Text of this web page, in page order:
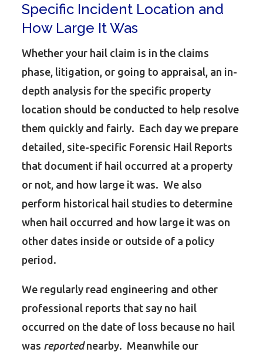
Specific Incident Location and
How Large It Was
Whether your hail claim is in the claims
phase, litigation, or going to appraisal, an in-
depth analysis for the specific property
location should be conducted to help resolve
them quickly and fairly. Each day we prepare
detailed, site-specific Forensic Hail Reports
that document if hail occurred at a property
or not, and how large it was. We also
perform historical hail studies to determine
when hail occurred and how large it was on
other dates inside or outside of a policy
period.
We regularly read engineering and other
professional reports that say no hail
occurred on the date of loss because no hail
was reportednearby. Meanwhile our